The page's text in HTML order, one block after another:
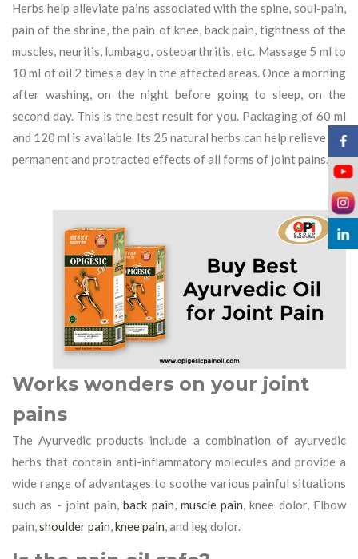
Herbs help alleviate pains associated with the spine, soul-pain,
pain of the shrine, the pain of knee, back pain, tightness of the
muscles, neuritis, lumbago, osteoarthritis, etc. Massage 5 ml to
10 ml of oil 2 times a day in the affected areas. Once a morning
after washing, on the night before going to sleep, on the
second day. This is the best result for you. Packaging of 60 ml
and 120 ml is available. Its 25 natural herbs can help relieve the
permanent and protracted effects of all forms of joint pains.
Works wonders on your joint
pains
The Ayurvedic products include a combination of ayurvedic
herbs that contain anti-inflammatory molecules and provide a
wide range of advantages to soothe various painful situations
such as - joint pain,back pain, muscle pain, knee dolor, Elbow
pain,shoulder pain,knee pain, and leg dolor.